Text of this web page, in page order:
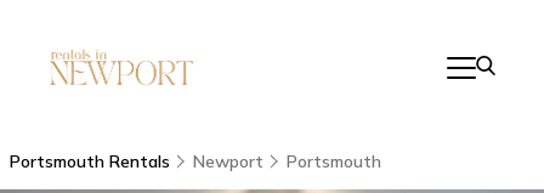
Portsmouth Rentals Newport Portsmouth